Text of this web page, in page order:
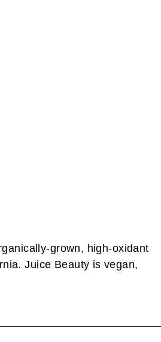
grown, high-oxidant
Juice Beauty is vegan,